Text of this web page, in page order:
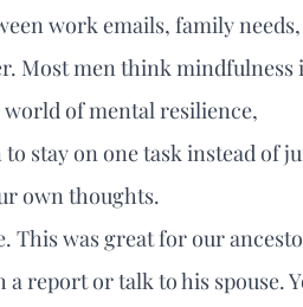
work emails, family
Most men think mindfulness
of mental resilience,
stay on one task instead of
own thoughts.
This was great for our
report or talk to his spouse.